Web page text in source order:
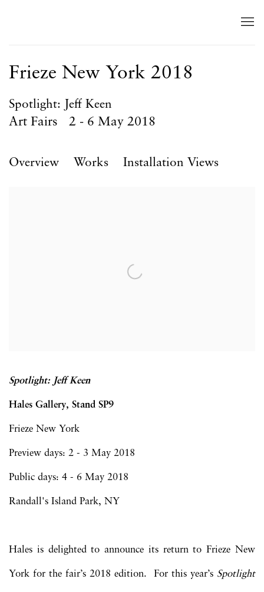
Frieze New York 2018
Spotlight: Jeff Keen
2 - 6 May 2018
Art Fairs
Overview Works Installation Views
Spotlight: Jeff Keen
Hales Gallery, Stand SP9
Frieze New York
Preview days: 2 - 3 May 2018
Public days: 4 - 6 May 2018
Randall's Island Park, NY
Hales is delighted to announce its return to Frieze New
York for the fair’s 2018 edition. For this year’s Spotlight